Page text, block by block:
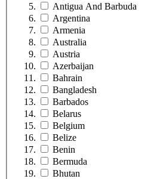
Antigua And Barbuda
Argentina
Armenia
Australia
Austria
Azerbaijan
Bahrain
Bangladesh
Barbados
Belarus
Belgium
Belize
Benin
Bermuda
Bhutan